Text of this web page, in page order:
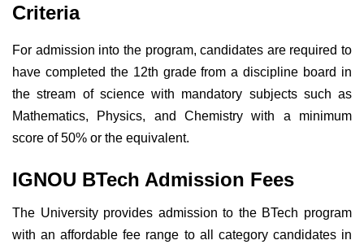
Criteria
For admission into the program, candidates are required to
have completed the 12th grade from a discipline board in
the stream of science with mandatory subjects such as
Mathematics, Physics, and Chemistry with a minimum
score of 50% or the equivalent.
IGNOU BTech Admission Fees
The University provides admission to the BTech program
with an affordable fee range to all category candidates in